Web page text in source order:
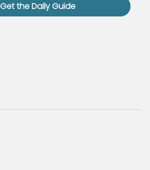
Get the Daily Guide